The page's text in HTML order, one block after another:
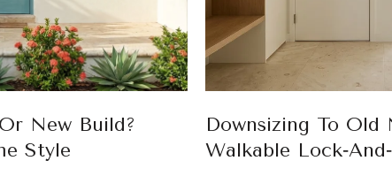
New Build?
Style
Downsizing To Old
Walkable